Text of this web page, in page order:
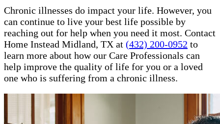
Chronic illnesses do impact your life. However, you
can continue to live your best life possible by
reaching out for help when you need it most. Contact
Home Instead Midland, TX at (432) 200-0952 to
learn more about how our Care Professionals can
help improve the quality of life for you or a loved
one who is suffering from a chronic illness.